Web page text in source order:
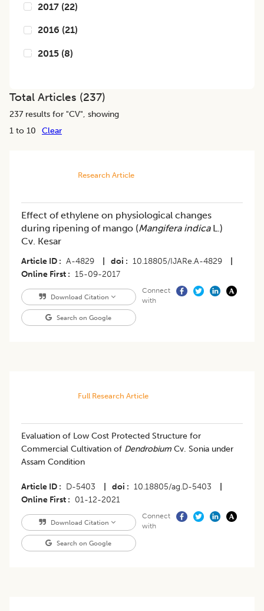
2017 (22)
2016 (21)
2015 (8)
Total Articles (237)
237 results for "CV", showing
1 to 10
Clear
Research Article
Effect of ethylene on physiological changes
during ripening of mango (Mangifera indicaL.)
Cv. Kesar
Article ID A-4829 doi 10.18805/IJARe.A-4829
Online First
15-09-2017
Download Citation
Search on Google
Connect
with
Full Research Article
Evaluation of Low Cost Protected Structure for
Commercial Cultivation of Dendrobium Cv. Sonia under
Assam Condition
Article ID D-5403 doi 10.18805/ag.D-5403
Online First
01-12-2021
Download Citation
Search on Google
Connect
with